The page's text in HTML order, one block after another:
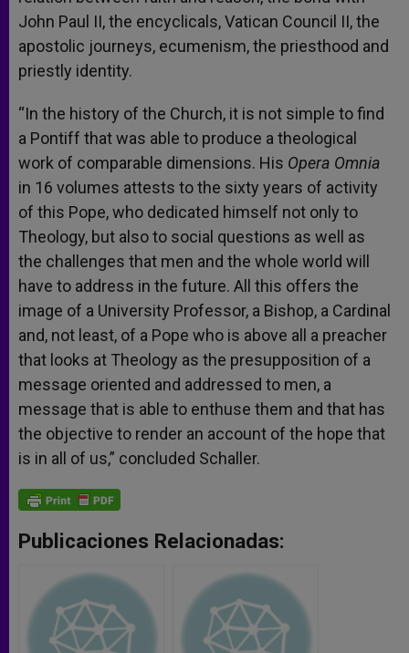
John Paul II, the encyclicals, Vatican Council II, the
apostolic journeys, ecumenism, the priesthood and
priestly identity.
“In the history of the Church, it is not simple to find
a Pontiff that was able to produce a theological
work of comparable dimensions. His Opera Omnia
in 16 volumes attests to the sixty years of activity
of this Pope, who dedicated himself not only to
Theology, but also to social questions as well as
the challenges that men and the whole world will
have to address in the future. All this offers the
image of a University Professor, a Bishop, a Cardinal
and, not least, of a Pope who is above all a preacher
that looks at Theology as the presupposition of a
message oriented and addressed to men, a
message that is able to enthuse them and that has
the objective to render an account of the hope that
is in all of us,” concluded Schaller.
Publicaciones Relacionadas: